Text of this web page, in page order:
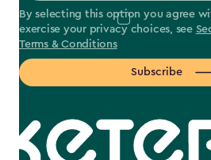
By selecting this option you agree
exercise your privacy choices, see
Terms & Conditions
Subscribe